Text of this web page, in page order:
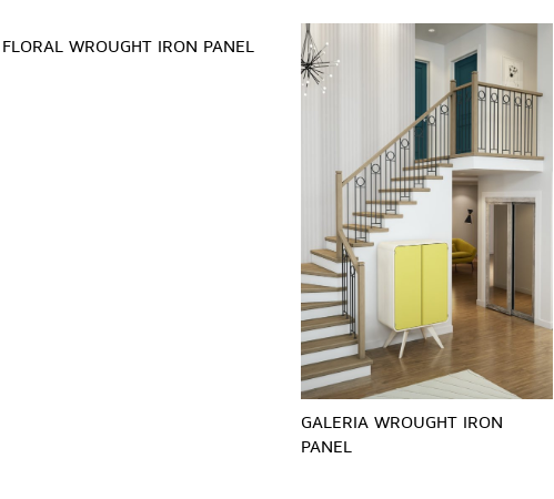
FLORAL WROUGHT IRON PANEL
GALERIA WROUGHT IRON
PANEL